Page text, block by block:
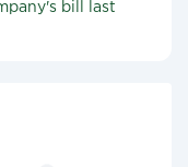
bill last